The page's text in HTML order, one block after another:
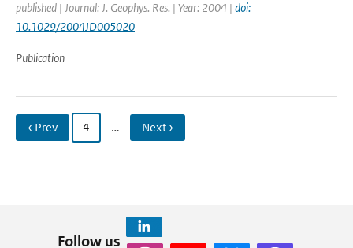
published | Journal: J. Geophys. Res. | Year: 2004 | doi:
10.1029/2004JD005020
Publication
‹ Prev 4 … Next ›
Follow us